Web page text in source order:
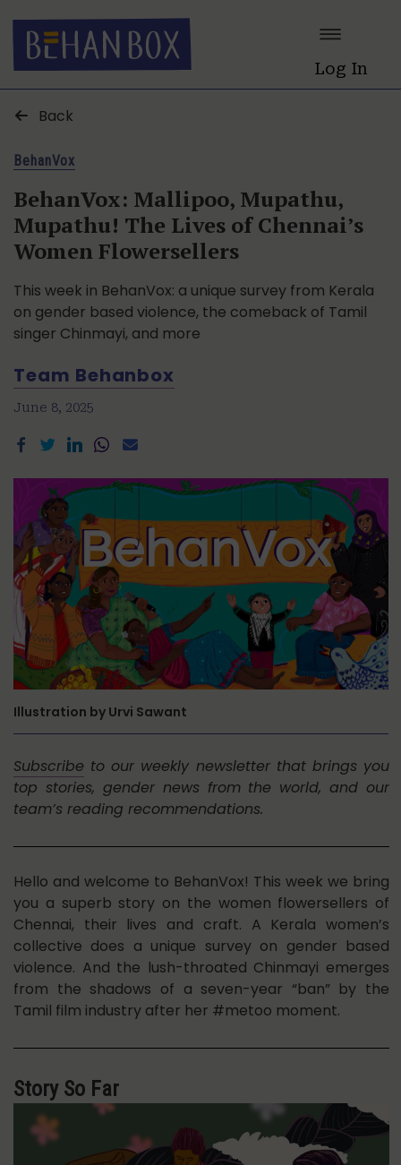
Log In
Back
BehanVox
BehanVox: Mallipoo, Mupathu,
Mupathu! The Lives of Chennai’s
Women Flowersellers
This week in BehanVox: a unique survey from Kerala
on gender based violence, the comeback of Tamil
singer Chinmayi, and more
Team Behanbox
June 8, 2025
Illustration by Urvi Sawant
Subscribe to our weekly newsletter that brings you
top stories, gender news from the world, and our
team’s reading recommendations.
Hello and welcome to BehanVox! This week we bring
you a superb story on the women flowersellers of
Chennai, their lives and craft. A Kerala women’s
collective does a unique survey on gender based
violence. And the lush-throated Chinmayi emerges
from the shadows of a seven-year “ban” by the
Tamil film industry after her #metoo moment.
Story So Far